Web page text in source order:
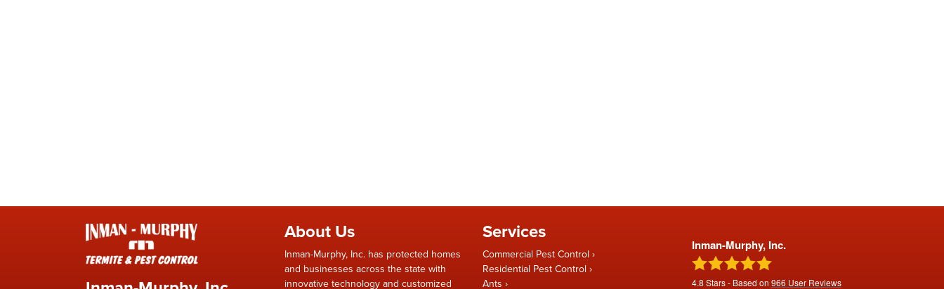
About Us
Inman-Murphy, Inc. has protected homes
and businesses across the state with
innovative technology and customized
Services
Commercial Pest Control
Residential Pest Control
Ants
Inman-Murphy, Inc.
4.8 Stars - Based on 966 User Reviews